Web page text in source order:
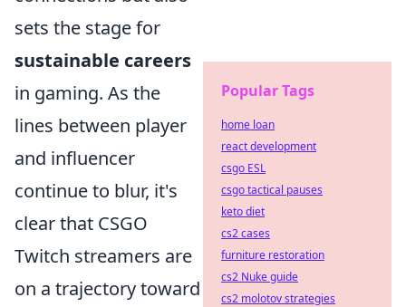
sets the stage for
sustainable careers
in gaming. As the
lines between player
and influencer
continue to blur, it's
clear that CSGO
Twitch streamers are
on a trajectory toward
Popular Tags
home loan
react development
csgo ESL
csgo tactical pauses
keto diet
cs2 cases
furniture restoration
cs2 Nuke guide
cs2 molotov strategies